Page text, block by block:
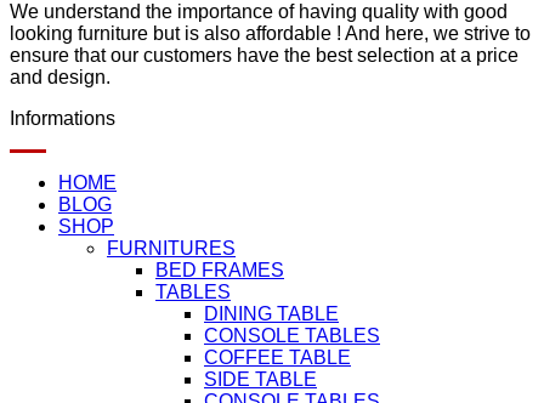
We understand the importance of having quality with good
looking furniture but is also affordable ! And here, we strive to
ensure that our customers have the best selection at a price
and design.
Informations
HOME
BLOG
SHOP
FURNITURES
BED FRAMES
TABLES
DINING TABLE
CONSOLE TABLES
COFFEE TABLE
SIDE TABLE